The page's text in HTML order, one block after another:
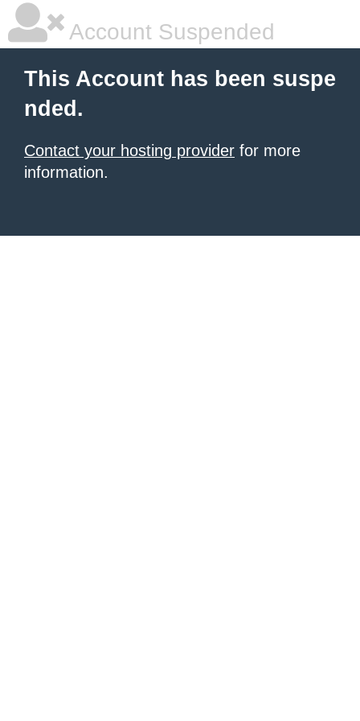
Account Suspended
This Account has been suspe
nded.
Contact your hosting provider for more
information.